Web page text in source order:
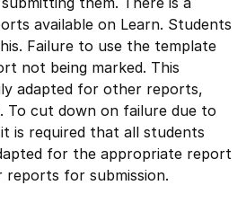
available on Learn. Students
Failure to use the template
not being marked. This
adapted for other reports,
To cut down on failure due to
is required that all students
for the appropriate report
reports for submission.